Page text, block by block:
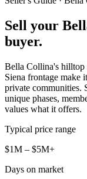
Sell your
buyer.
Bella Collina's hilltop
Siena frontage make
private communities.
unique phases,
values what it offers.
Typical price range
$1M – $5M+
Days on market